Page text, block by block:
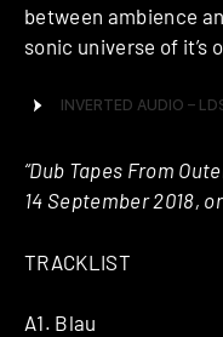
between ambience
sonic universe of it’s
“Dub Tapes From
14 September 2018,
TRACKLIST
A1. Blau